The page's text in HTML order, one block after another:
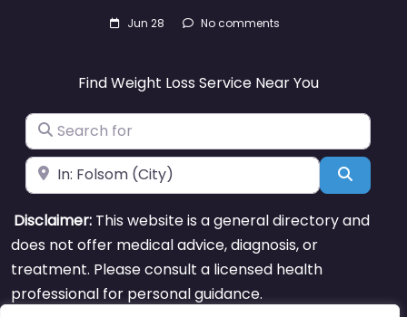
Jun 28 No comments
Find Weight Loss Service Near You
Search for
Near Search
Disclaimer: This website is a general directory and
does not offer medical advice, diagnosis, or
treatment. Please consult a licensed health
professional for personal guidance.